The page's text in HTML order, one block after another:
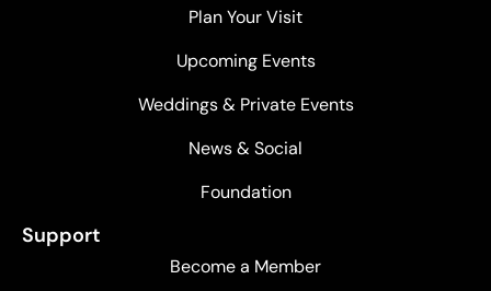
Plan Your Visit
Upcoming Events
Weddings & Private Events
News & Social
Foundation
Support
Become a Member